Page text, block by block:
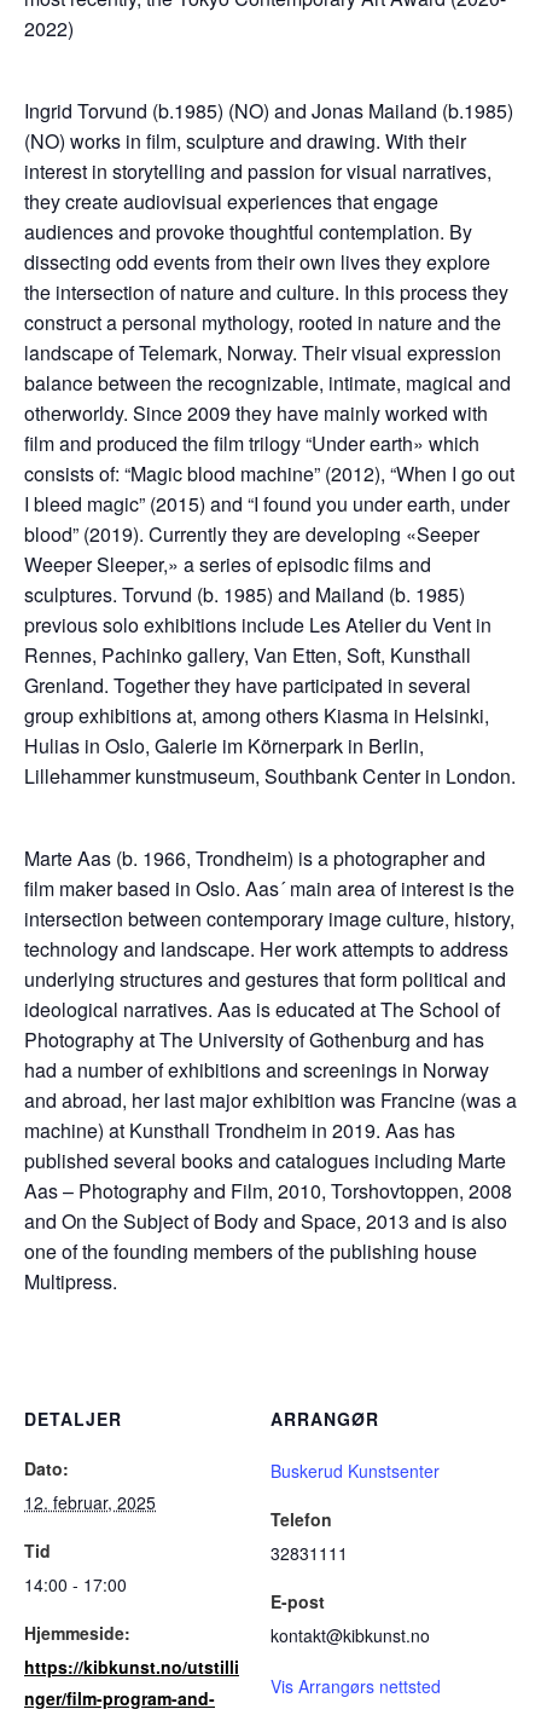
2022)
Ingrid Torvund (b.1985) (NO) and Jonas Mailand (b.1985)
(NO) works in film, sculpture and drawing. With their
interest in storytelling and passion for visual narratives,
they create audiovisual experiences that engage
audiences and provoke thoughtful contemplation. By
dissecting odd events from their own lives they explore
the intersection of nature and culture. In this process they
construct a personal mythology, rooted in nature and the
landscape of Telemark, Norway. Their visual expression
balance between the recognizable, intimate, magical and
otherworldy. Since 2009 they have mainly worked with
film and produced the film trilogy “Under earth» which
consists of: “Magic blood machine” (2012), “When I go out
I bleed magic” (2015) and “I found you under earth, under
blood” (2019). Currently they are developing «Seeper
Weeper Sleeper,» a series of episodic films and
sculptures. Torvund (b. 1985) and Mailand (b. 1985)
previous solo exhibitions include Les Atelier du Vent in
Rennes, Pachinko gallery, Van Etten, Soft, Kunsthall
Grenland. Together they have participated in several
group exhibitions at, among others Kiasma in Helsinki,
Hulias in Oslo, Galerie im Körnerpark in Berlin,
Lillehammer kunstmuseum, Southbank Center in London.
Marte Aas (b. 1966, Trondheim) is a photographer and
film maker based in Oslo. Aas´ main area of interest is the
intersection between contemporary image culture, history,
technology and landscape. Her work attempts to address
underlying structures and gestures that form political and
ideological narratives. Aas is educated at The School of
Photography at The University of Gothenburg and has
had a number of exhibitions and screenings in Norway
and abroad, her last major exhibition was Francine (was a
machine) at Kunsthall Trondheim in 2019. Aas has
published several books and catalogues including Marte
Aas – Photography and Film, 2010, Torshovtoppen, 2008
and On the Subject of Body and Space, 2013 and is also
one of the founding members of the publishing house
Multipress.
DETALJER
Dato:
12. februar, 2025
Tid
14:00 - 17:00
Hjemmeside:
https://kibkunst.no/utstilli
nger/film-program-and-
ARRANGØR
Buskerud Kunstsenter
Telefon
32831111
E-post
kontakt@kibkunst.no
Vis Arrangørs nettsted